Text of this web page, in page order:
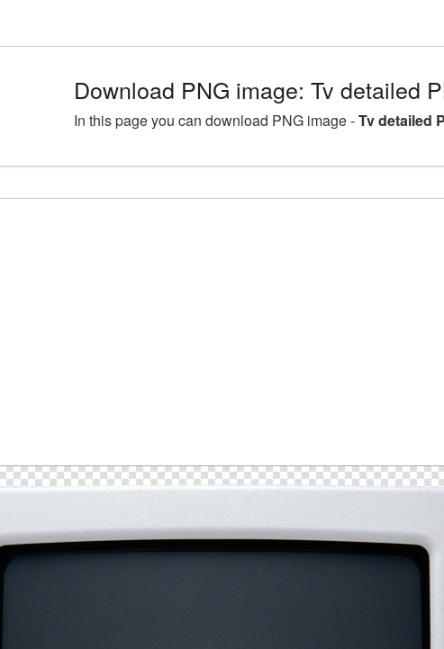
Download PNG image: Tv detailed
In this page you can download PNG image -Tv detailed